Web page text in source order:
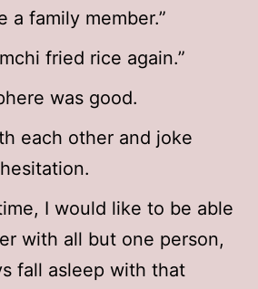
a family member.”
fried rice again.”
was good.
each other and joke
I would like to be able
with all but one person,
fall asleep with that